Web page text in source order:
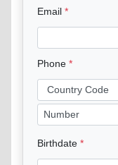
Email
Phone
Birthdate